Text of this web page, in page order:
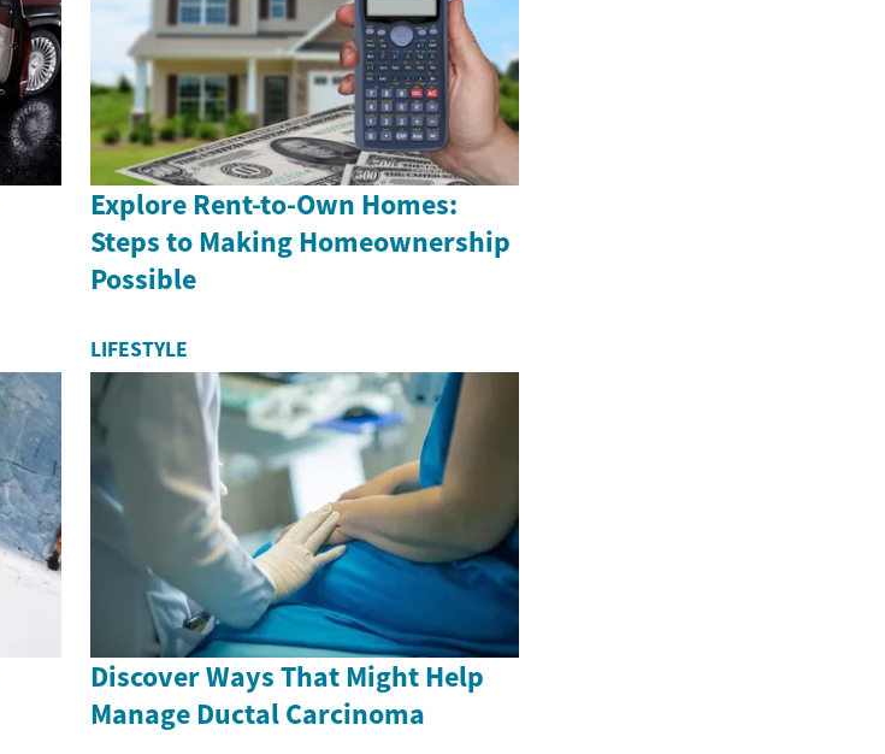
Explore Rent-to-Own Homes:
Steps to Making Homeownership
Possible
LIFESTYLE
Discover Ways That Might Help
Manage Ductal Carcinoma